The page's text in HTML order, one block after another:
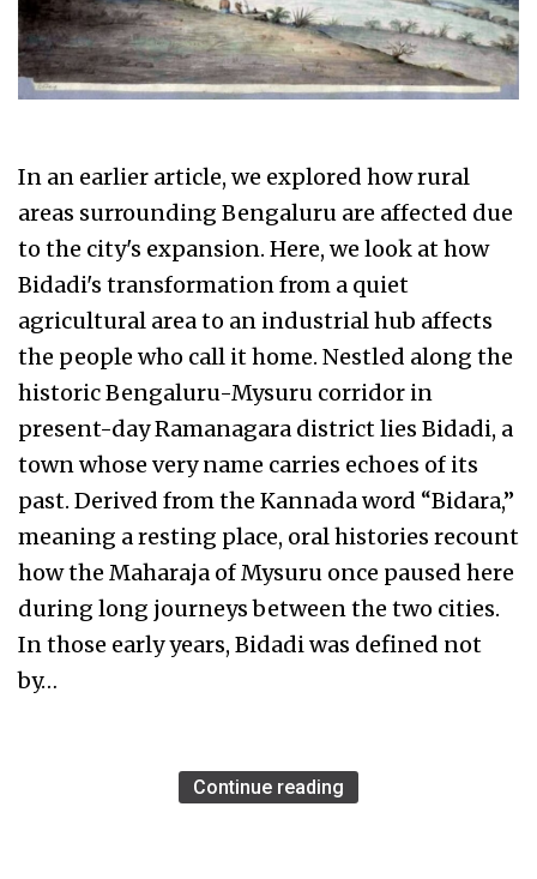
In an earlier article, we explored how rural
areas surrounding Bengaluru are affected due
to the city's expansion. Here, we look at how
Bidadi's transformation from a quiet
agricultural area to an industrial hub affects
the people who call it home. Nestled along the
historic Bengaluru-Mysuru corridor in
present-day Ramanagara district lies Bidadi, a
town whose very name carries echoes of its
past. Derived from the Kannada word “Bidara,”
meaning a resting place, oral histories recount
how the Maharaja of Mysuru once paused here
during long journeys between the two cities.
In those early years, Bidadi was defined not
by…
Continue reading